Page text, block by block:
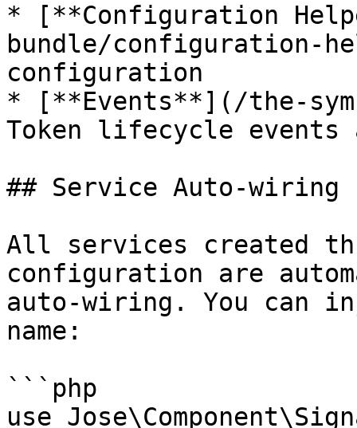
* [**Configuration
bundle/configuration-
configuration
* [**Events**](/the-
Token lifecycle events
## Service Auto-wiring
All services created
configuration are
auto-wiring. You can
name:
```php
use